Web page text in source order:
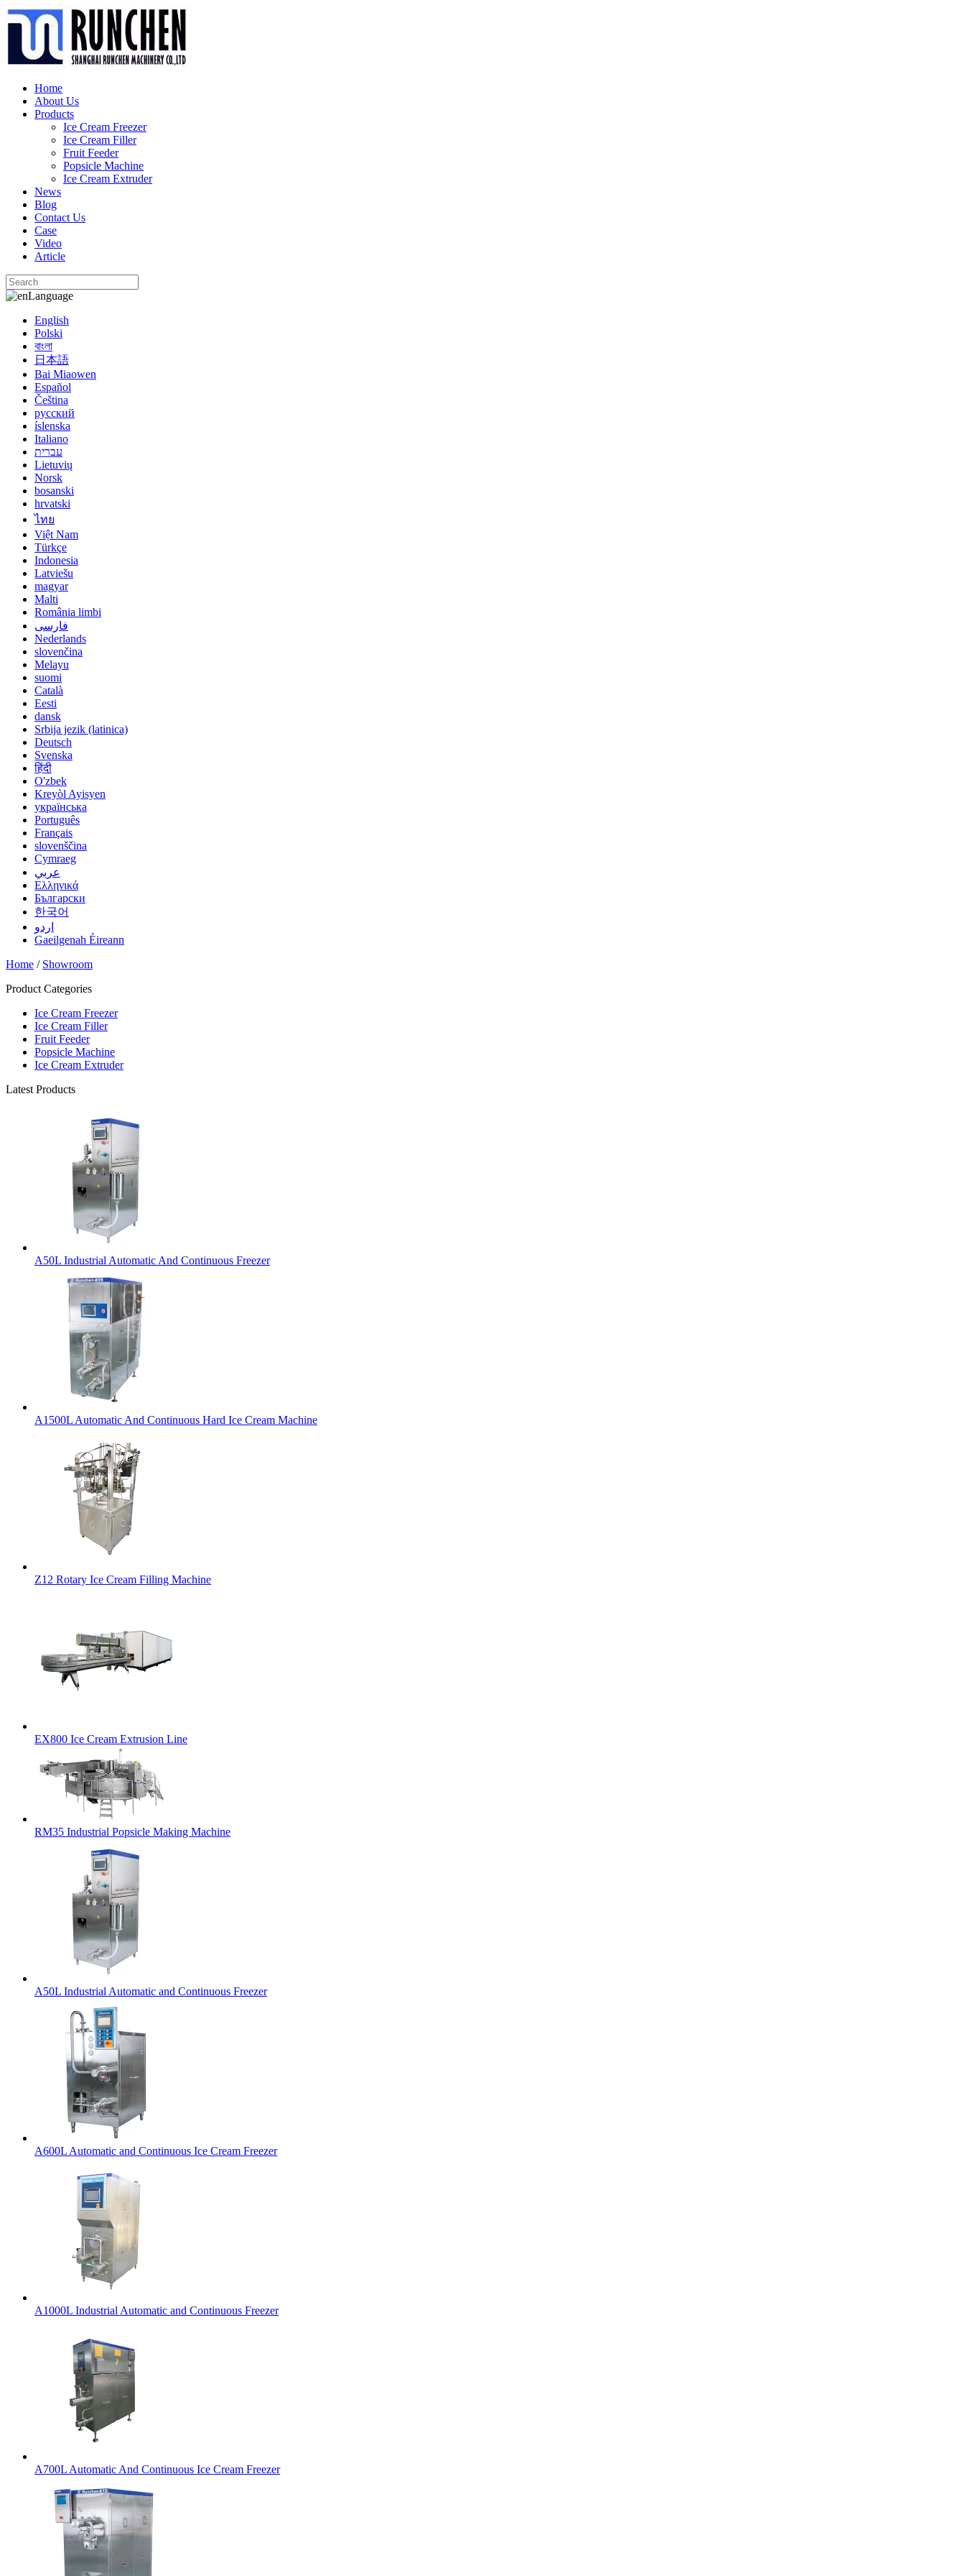
Home
About Us
Products
Ice Cream Freezer
Ice Cream Filler
Fruit Feeder
Popsicle Machine
Ice Cream Extruder
News
Blog
Contact Us
Case
Video
Article
Language
English
Polski
বাংলা
日本語
Bai Miaowen
Español
Čeština
русский
íslenska
Italiano
עברית
Lietuvių
Norsk
bosanski
hrvatski
ไทย
Việt Nam
Türkçe
Indonesia
Latviešu
magyar
Malti
România limbi
فارسی
Nederlands
slovenčina
Melayu
suomi
Català
Eesti
dansk
Srbija jezik (latinica)
Deutsch
Svenska
हिंदी
O'zbek
Kreyòl Ayisyen
українська
Português
Français
slovenščina
Cymraeg
عربي
Ελληνικά
Български
한국어
اردو
Gaeilgenah Éireann
Home / Showroom
Product Categories
Ice Cream Freezer
Ice Cream Filler
Fruit Feeder
Popsicle Machine
Ice Cream Extruder
Latest Products
A50L Industrial Automatic And Continuous Freezer
A1500L Automatic And Continuous Hard Ice Cream Machine
Z12 Rotary Ice Cream Filling Machine
EX800 Ice Cream Extrusion Line
RM35 Industrial Popsicle Making Machine
A50L Industrial Automatic and Continuous Freezer
A600L Automatic and Continuous Ice Cream Freezer
A1000L Industrial Automatic and Continuous Freezer
A700L Automatic And Continuous Ice Cream Freezer